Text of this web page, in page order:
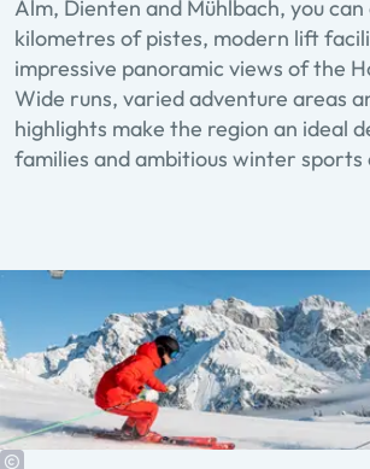
Alm, Dienten and Mühlbach, you can
kilometres of pistes, modern lift
impressive panoramic views of the
Wide runs, varied adventure areas
highlights make the region an ideal
families and ambitious winter sports